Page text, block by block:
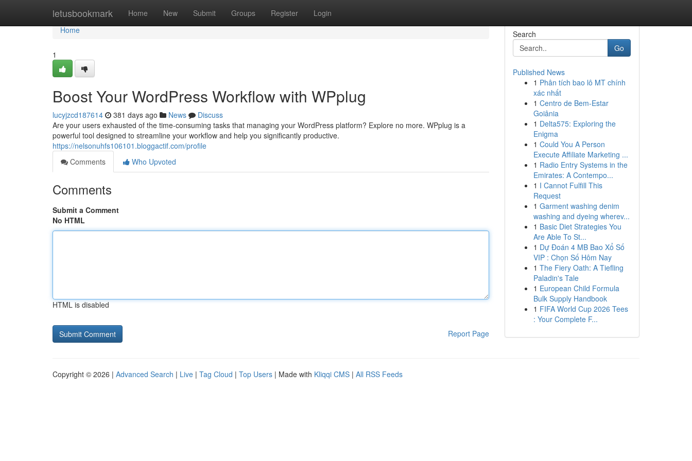
letusbookmark Home New Submit Groups Register Login
Home
Home
1
Boost Your WordPress Workflow with WPplug
lucyjzcd187614 381 days ago News
Discuss
Are your users exhausted of the time-consuming tasks that managing your WordPress platform? Explore no more. WPplug is a
powerful tool designed to streamline your workflow and help you significantly productive.
https://nelsonuhfs106101.bloggactif.com/profile
Comments
Who Upvoted
Comments
Submit a Comment
No HTML
HTML is disabled
Report Page
Search
Go
Published News
1 Phân tích bao lô MT chính
xác nhất
1 Centro de Bem-Estar
Goiânia
1 Delta575: Exploring the
Enigma
1 Could You A Person
Execute Affiliate Marketing ...
1 Radio Entry Systems in the
Emirates: A Contempo...
1 I Cannot Fulfill This
Request
1 Garment washing denim
washing and dyeing wherev...
1 Basic Diet Strategies You
Are Able To St...
1 Dự Đoán 4 MB Bao Xổ Số
VIP : Chọn Số Hôm Nay
1 The Fiery Oath: A Tiefling
Paladin's Tale
1 European Child Formula
Bulk Supply Handbook
1 FIFA World Cup 2026 Tees
: Your Complete F...
Copyright © 2026 | Advanced Search | Live | Tag Cloud | Top Users | Made with Kliqqi CMS | All RSS Feeds